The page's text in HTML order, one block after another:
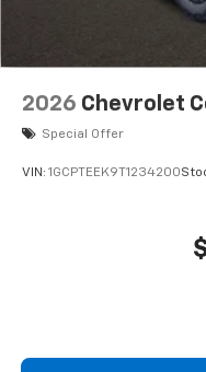
Speakers
cabin for
2026 Chevrolet
Special Offer
VIN: 1GCPTEEK9T1234200